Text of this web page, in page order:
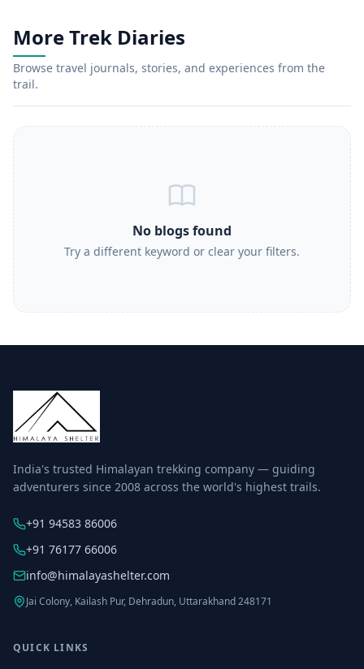
More Trek Diaries
Browse travel journals, stories, and experiences from the
trail.
No blogs found
Try a different keyword or clear your filters.
India's trusted Himalayan trekking company — guiding
adventurers since 2008 across the world's highest trails.
+91 94583 86006
+91 76177 66006
info@himalayashelter.com
Jai Colony, Kailash Pur, Dehradun, Uttarakhand 248171
QUICK LINKS